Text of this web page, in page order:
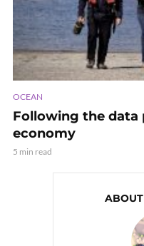
OCEAN
Following the data
economy
5 min read